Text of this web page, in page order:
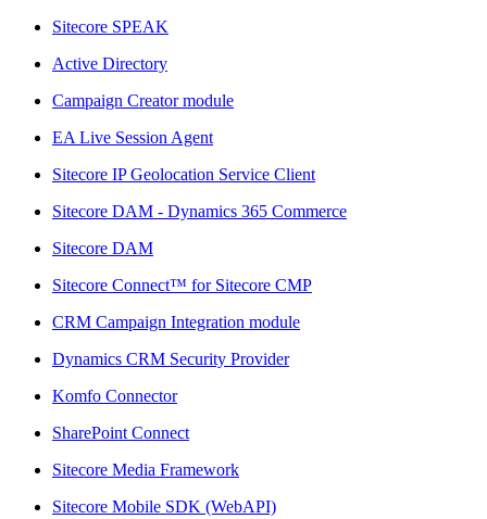
Sitecore SPEAK
Active Directory
Campaign Creator module
EA Live Session Agent
Sitecore IP Geolocation Service Client
Sitecore DAM - Dynamics 365 Commerce
Sitecore DAM
Sitecore Connect™ for Sitecore CMP
CRM Campaign Integration module
Dynamics CRM Security Provider
Komfo Connector
SharePoint Connect
Sitecore Media Framework
Sitecore Mobile SDK (WebAPI)